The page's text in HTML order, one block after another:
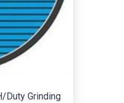
Grinding